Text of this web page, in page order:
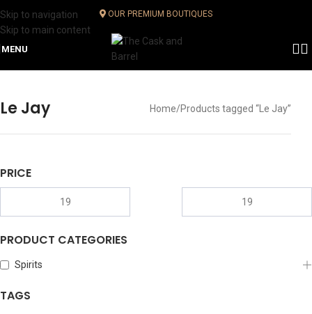
Skip to navigation
Skip to main content
OUR PREMIUM BOUTIQUES
MENU
Le Jay Home Products tagged “Le Jay”
PRICE
PRODUCT CATEGORIES
Spirits
TAGS